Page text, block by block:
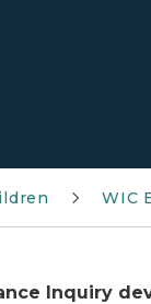
WIC
Inquiry